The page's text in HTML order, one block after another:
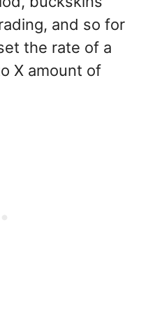
and so for
the rate of a
X amount of